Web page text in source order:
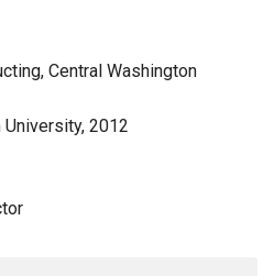
Central Washington
University, 2012